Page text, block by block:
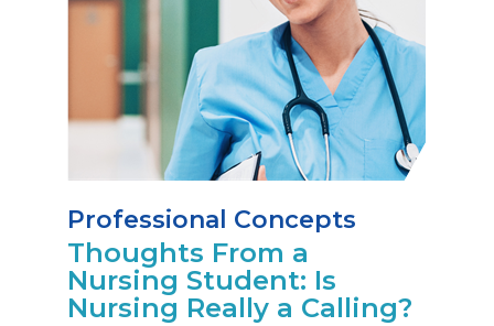
Professional Concepts
Thoughts From a
Nursing Student: Is
Nursing Really a Calling?